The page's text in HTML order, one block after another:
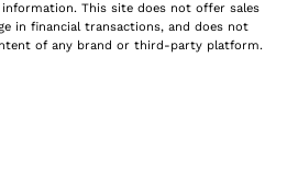
This site does not offer sales
in financial transactions, and does not
of any brand or third-party platform.